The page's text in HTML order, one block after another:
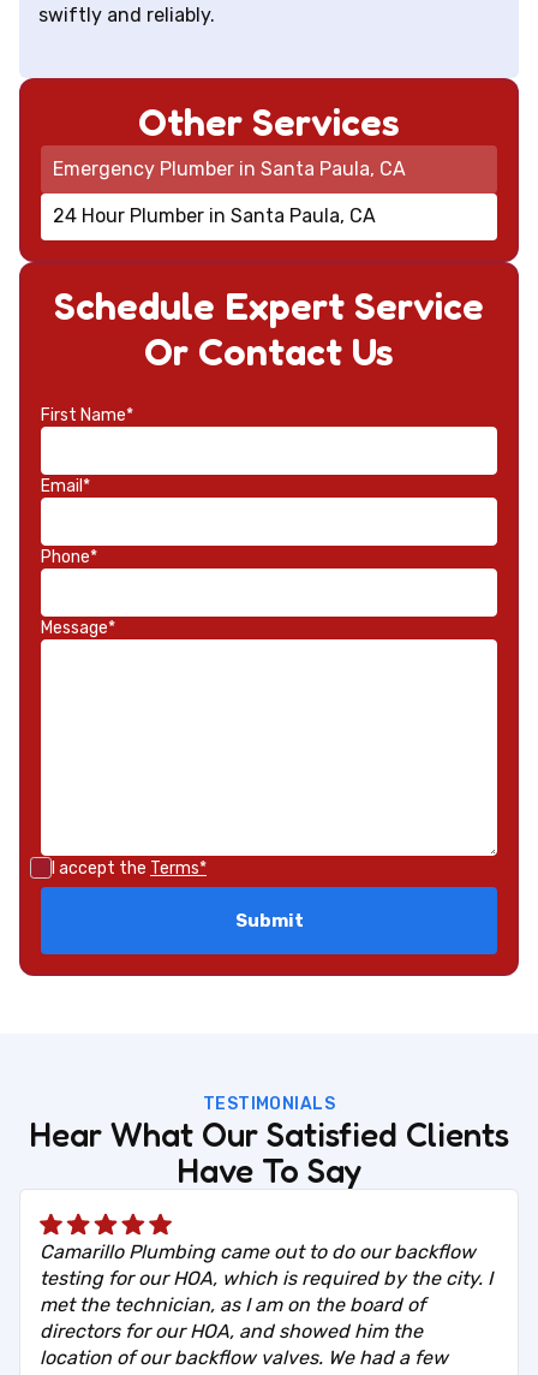
swiftly and reliably.
Schedule Expert Service
Or Contact Us
First Name*
Email*
Phone*
Message*
I accept the Terms*
Other Services
Emergency Plumber in Santa Paula, CA
24 Hour Plumber in Santa Paula, CA
TESTIMONIALS
Hear What Our Satisfied Clients
Have To Say
Camarillo Plumbing came out to do our backflow
testing for our HOA, which is required by the city. I
met the technician, as I am on the board of
directors for our HOA, and showed him the
location of our backflow valves. We had a few